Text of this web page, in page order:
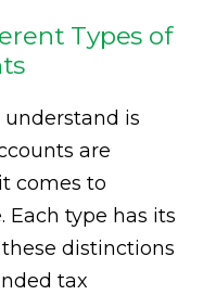
Types of
is
are
comes to
Each type has its
distinctions
tax